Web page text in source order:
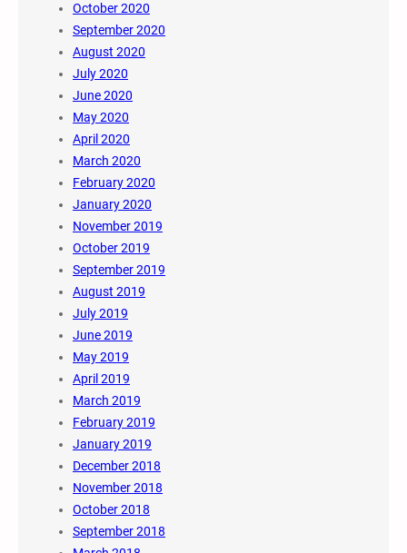
October 2020
September 2020
August 2020
July 2020
June 2020
May 2020
April 2020
March 2020
February 2020
January 2020
November 2019
October 2019
September 2019
August 2019
July 2019
June 2019
May 2019
April 2019
March 2019
February 2019
January 2019
December 2018
November 2018
October 2018
September 2018